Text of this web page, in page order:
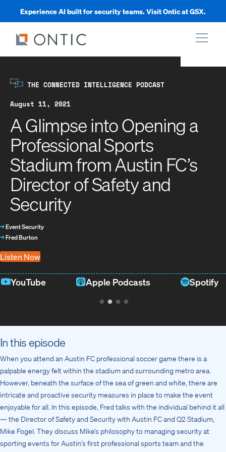
Experience AI built for security teams. Visit Ontic at GSX.
THE CONNECTED INTELLIGENCE PODCAST
August 11, 2021
A Glimpse into Opening a
Professional Sports
Stadium from Austin FC’s
Director of Safety and
Security
→Event Security
→Fred Burton
Listen Now
YouTube Apple Podcasts Spotify
In this episode
When you attend an Austin FC professional soccer game there is a
palpable energy felt within the stadium and surrounding metro area.
However, beneath the surface of the sea of green and white, there are
intricate and proactive security measures in place to make the event
enjoyable for all. In this episode, Fred talks with the individual behind it all
— the Director of Safety and Security with Austin FC and Q2 Stadium,
Mike Fogel. They discuss Mike’s philosophy to managing security at
sporting events for Austin’s first professional sports team and the